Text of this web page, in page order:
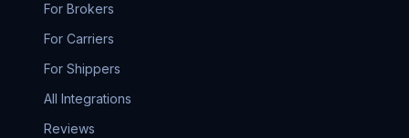
For Brokers
For Carriers
For Shippers
All Integrations
Reviews